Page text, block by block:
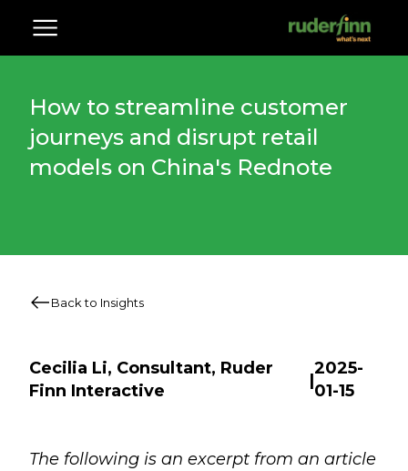
How to streamline customer
journeys and disrupt retail
models on China's Rednote
Back to Insights
Cecilia Li, Consultant, Ruder
Finn Interactive
|
2025-
01-15
The following is an excerpt from an article